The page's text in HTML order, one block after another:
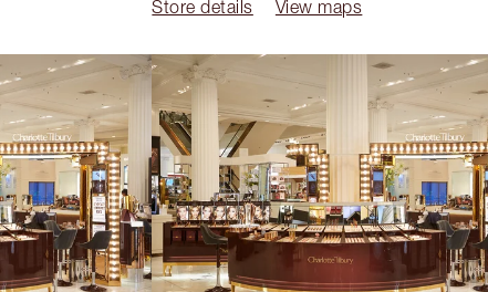
Store details
View maps